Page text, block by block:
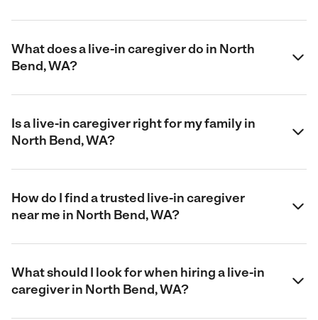
What does a live-in caregiver do in North
Bend, WA?
Is a live-in caregiver right for my family in
North Bend, WA?
How do I find a trusted live-in caregiver
near me in North Bend, WA?
What should I look for when hiring a live-in
caregiver in North Bend, WA?